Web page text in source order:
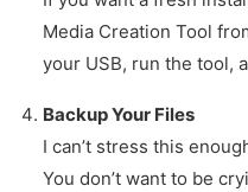
Media Creation Tool
your USB, run the tool,
Backup Your Files
I can’t stress this
You don’t want to be